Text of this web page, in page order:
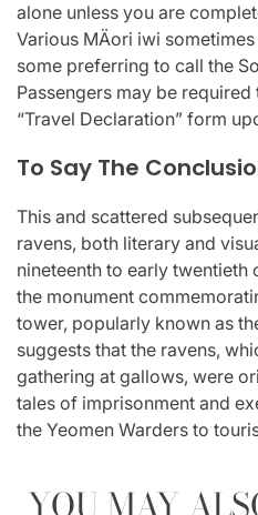
alone unless you are
Various MÄori iwi
some preferring to call the
Passengers may be
“Travel Declaration” form
To Say The
This and scattered
ravens, both literary and
nineteenth to early twentieth
the monument
tower, popularly known as
suggests that the ravens,
gathering at gallows, were
tales of imprisonment and
the Yeomen Warders to